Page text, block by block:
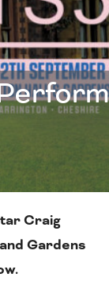
Craig
Gardens